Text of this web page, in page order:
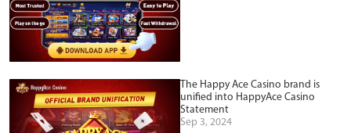
The Happy Ace Casino brand is
unified into HappyAce Casino
Statement
Sep 3, 2024